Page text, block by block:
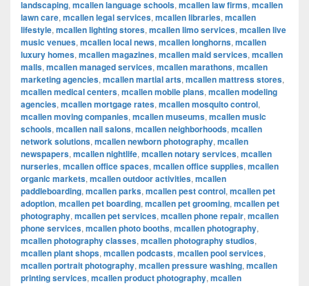
landscaping, mcallen language schools, mcallen law firms, mcallen
lawn care, mcallen legal services, mcallen libraries, mcallen
lifestyle, mcallen lighting stores, mcallen limo services, mcallen live
music venues, mcallen local news, mcallen longhorns, mcallen
luxury homes, mcallen magazines, mcallen maid services, mcallen
malls, mcallen managed services, mcallen marathons, mcallen
marketing agencies, mcallen martial arts, mcallen mattress stores,
mcallen medical centers, mcallen mobile plans, mcallen modeling
agencies, mcallen mortgage rates, mcallen mosquito control,
mcallen moving companies, mcallen museums, mcallen music
schools, mcallen nail salons, mcallen neighborhoods, mcallen
network solutions, mcallen newborn photography, mcallen
newspapers, mcallen nightlife, mcallen notary services, mcallen
nurseries, mcallen office spaces, mcallen office supplies, mcallen
organic markets, mcallen outdoor activities, mcallen
paddleboarding, mcallen parks, mcallen pest control, mcallen pet
adoption, mcallen pet boarding, mcallen pet grooming, mcallen pet
photography, mcallen pet services, mcallen phone repair, mcallen
phone services, mcallen photo booths, mcallen photography,
mcallen photography classes, mcallen photography studios,
mcallen plant shops, mcallen podcasts, mcallen pool services,
mcallen portrait photography, mcallen pressure washing, mcallen
printing services, mcallen product photography, mcallen